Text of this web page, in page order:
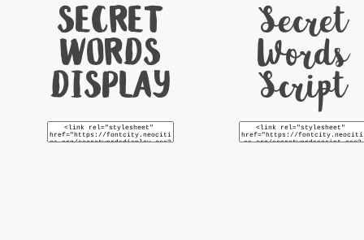
Secret
Words
Display
Secret
Words
Script